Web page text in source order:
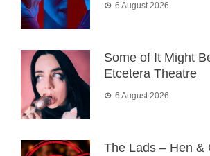
6 August 2026
Some of It Might
Etcetera Theatre
6 August 2026
The Lads – Hen &